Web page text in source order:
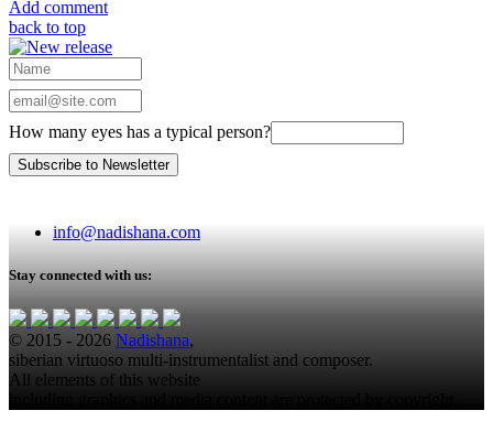
Add comment
back to top
How many eyes has a typical person?
info@nadishana.com
Stay connected with us:
© 2015 - 2026 Nadishana,
siberian virtuoso multi-instrumentalist and composer.
All elements of this website